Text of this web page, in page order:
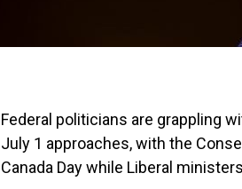
Federal politicians are grappling
July 1 approaches, with the
Canada Day while Liberal